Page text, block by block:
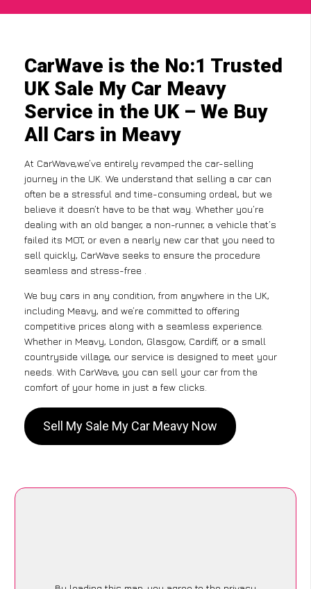
CarWave is the No:1 Trusted
UK Sale My Car Meavy
Service in the UK – We Buy
All Cars in Meavy
At CarWave,we’ve entirely revamped the car-selling
journey in the UK. We understand that selling a car can
often be a stressful and time-consuming ordeal, but we
believe it doesn’t have to be that way. Whether you’re
dealing with an old banger, a non-runner, a vehicle that’s
failed its MOT, or even a nearly new car that you need to
sell quickly, CarWave seeks to ensure the procedure
seamless and stress-free .
We buy cars in any condition, from anywhere in the UK,
including Meavy, and we’re committed to offering
competitive prices along with a seamless experience.
Whether in Meavy, London, Glasgow, Cardiff, or a small
countryside village, our service is designed to meet your
needs. With CarWave, you can sell your car from the
comfort of your home in just a few clicks.
Sell My Sale My Car Meavy Now